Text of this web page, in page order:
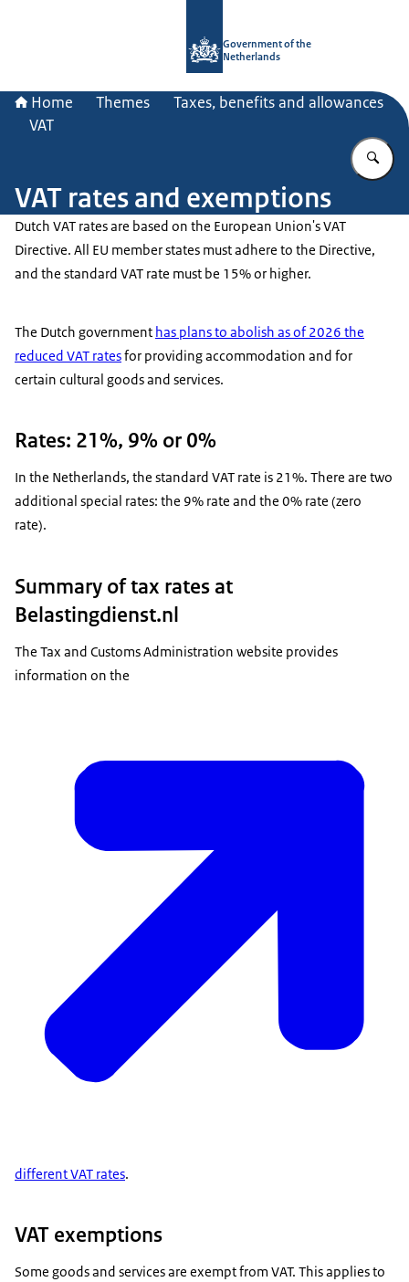
Government of the
Netherlands
Home Themes
Taxes, benefits and allowances
VAT
VAT rates and exemptions
Dutch VAT rates are based on the European Union's VAT
Directive. All EU member states must adhere to the Directive,
and the standard VAT rate must be 15% or higher.
The Dutch government has plans to abolish as of 2026 the
reduced VAT ratesfor providing accommodation and for
certain cultural goods and services.
Rates: 21%, 9% or 0%
In the Netherlands, the standard VAT rate is 21%. There are two
additional special rates: the 9% rate and the 0% rate (zero
rate).
Summary of tax rates at
Belastingdienst.nl
The Tax and Customs Administration website provides
information on the
different VAT rates.
VAT exemptions
Some goods and services are exempt from VAT. This applies to